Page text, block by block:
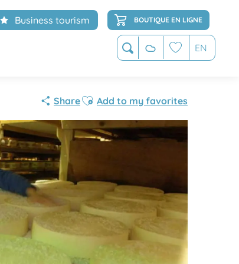
Search EN
Business tourism BOUTIQUE EN LIGNE
ShareAjouter aux favoris
Add to my favorites